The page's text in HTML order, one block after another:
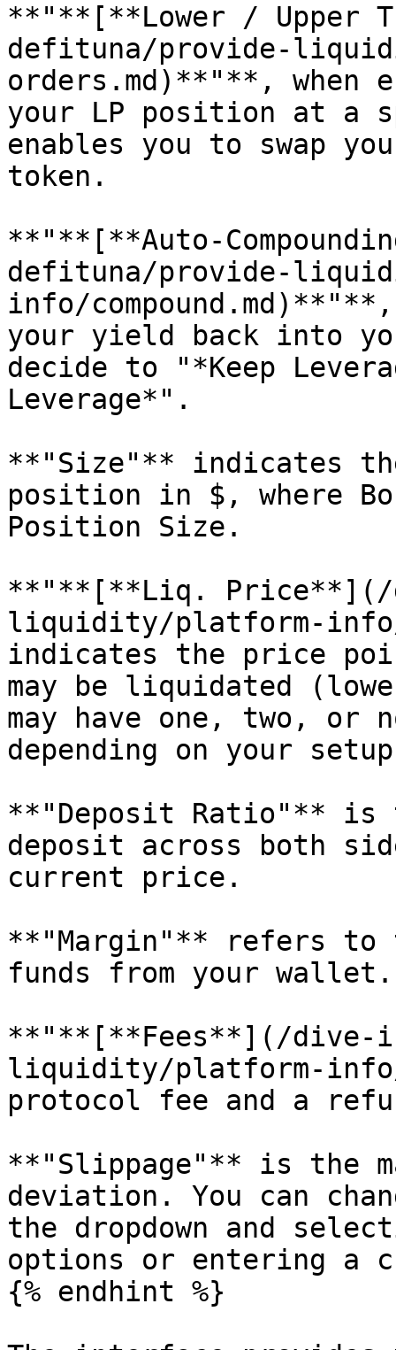
**"**[**Lower / Upper
defituna/provide-
orders.md)**"**, when
your LP position at a
enables you to swap
token.
**"**[**Auto-
defituna/provide-
info/
your yield back into
decide to "*Keep
Leverage*".
**"Size"** indicates
position in $, where
Position Size.
**"**[**Liq. Price**](/
liquidity/platform-
indicates the price
may be liquidated
may have one, two,
depending on your
**"Deposit Ratio"**
deposit across both
current price.
**"Margin"** refers
funds from your wallet.
**"**[**Fees**](/dive-
liquidity/platform-
protocol fee and a
**"Slippage"** is the
deviation. You can
the dropdown and
options or entering a
{% endhint %}